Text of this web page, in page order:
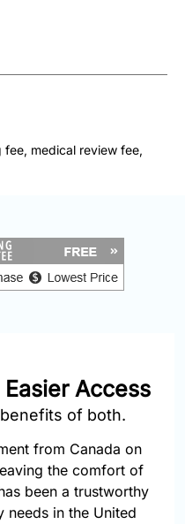
medical review fee,
Access
of both.
from Canada on
the comfort of
been a trustworthy
needs in the United